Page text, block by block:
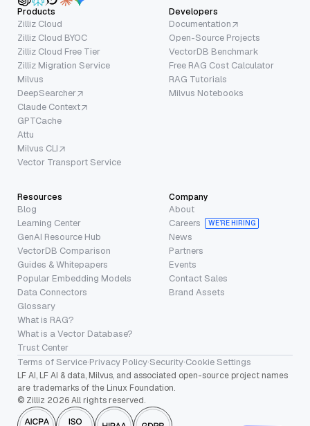
Products
Zilliz Cloud
Zilliz Cloud BYOC
Zilliz Cloud Free Tier
Zilliz Migration Service
Milvus
DeepSearcher
Claude Context
GPTCache
Attu
Milvus CLI
Vector Transport Service
Developers
Documentation
Open-Source Projects
VectorDB Benchmark
Free RAG Cost Calculator
RAG Tutorials
Milvus Notebooks
Resources
Blog
Learning Center
GenAI Resource Hub
VectorDB Comparison
Guides & Whitepapers
Popular Embedding Models
Data Connectors
Glossary
What is RAG?
What is a Vector Database?
Trust Center
Company
About
Careers
WE’RE HIRING
News
Partners
Events
Contact Sales
Brand Assets
Terms of Service·Privacy Policy·Security·Cookie Settings
LF AI, LF AI & data, Milvus, and associated open-source project names
are trademarks of the Linux Foundation.
© Zilliz 2026 All rights reserved.